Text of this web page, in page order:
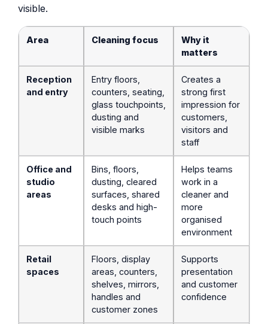
visible.
Area Cleaning focus
Why it
matters
Reception
and entry
Entry floors,
counters, seating,
glass touchpoints,
dusting and
visible marks
Creates a
strong first
impression for
customers,
visitors and
staff
Office and
studio
areas
Bins, floors,
dusting, cleared
surfaces, shared
desks and high-
touch points
Helps teams
work in a
cleaner and
more
organised
environment
Retail
spaces
Floors, display
areas, counters,
shelves, mirrors,
handles and
customer zones
Supports
presentation
and customer
confidence